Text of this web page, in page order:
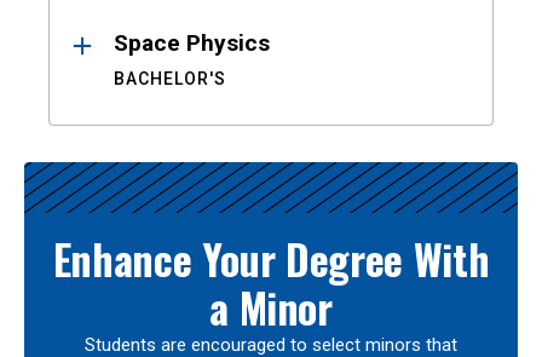
Space Physics
BACHELOR'S
Enhance Your Degree With
a Minor
Students are encouraged to select minors that